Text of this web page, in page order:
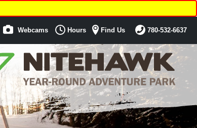
Webcams Hours Find Us 780-532-6637